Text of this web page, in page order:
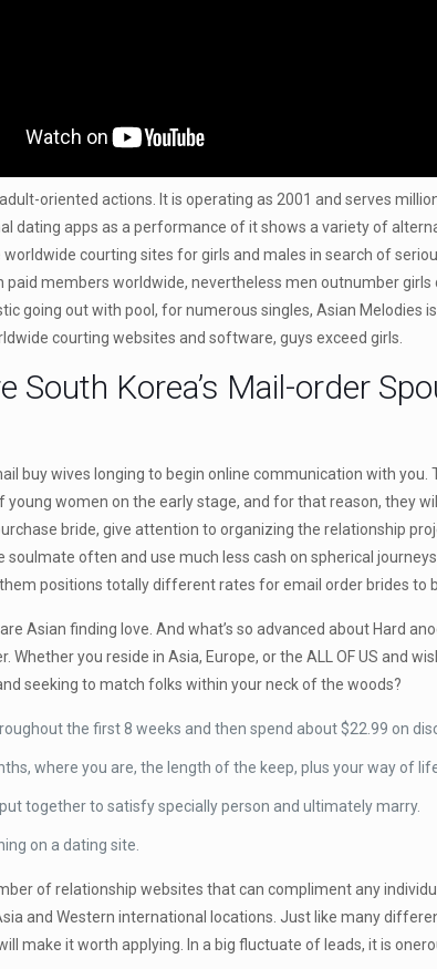
oriented actions. It is operating as 2001 and serves
dating apps as a performance of it shows a variety of
courting sites for girls and males in search of
members worldwide, nevertheless men outnumber
going out with pool, for numerous singles, Asian Melodies
courting websites and software, guys exceed girls.
South Korea’s Mail-order
buy wives longing to begin online communication with
women on the early stage, and for that reason, they
bride, give attention to organizing the relationship
often and use much less cash on spherical
positions totally different rates for email order brides to
Asian finding love. And what’s so advanced about Hard
you reside in Asia, Europe, or the ALL OF US and
seeking to match folks within your neck of the woods?
the first 8 weeks and then spend about $22.99 on
where you are, the length of the keep, plus your way of
together to satisfy specially person and ultimately marry.
on a dating site.
of relationship websites that can compliment any
and Western international locations. Just like many
make it worth applying. In a big fluctuate of leads, it is